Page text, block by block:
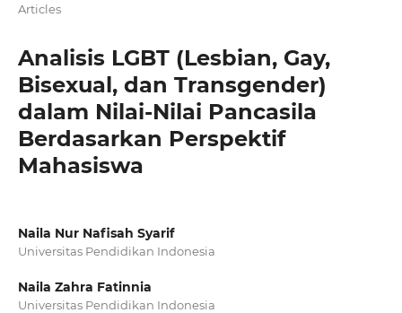
Articles
Analisis LGBT (Lesbian, Gay,
Bisexual, dan Transgender)
dalam Nilai-Nilai Pancasila
Berdasarkan Perspektif
Mahasiswa
Naila Nur Nafisah Syarif
Universitas Pendidikan Indonesia
Naila Zahra Fatinnia
Universitas Pendidikan Indonesia